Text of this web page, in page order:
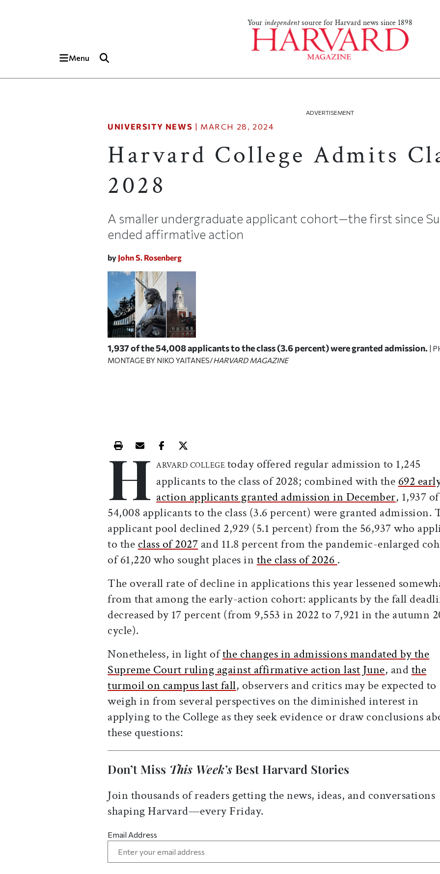
Your independentsource for Harvard news since 1898
Menu
ADVERTISEMENT
UNIVERSITY NEWS | MARCH 28, 2024
Harvard College Admits
2028
A smaller undergraduate applicant cohort—the first since
ended affirmative action
by John S. Rosenberg
1,937 of the 54,008 applicants to the class (3.6 percent) were granted admission.
|
MONTAGE BY NIKO YAITANES/HARVARD MAGAZINE
Print this article
Email this article
Share this article on Facebook
Share this article on X
H ARVARD COLLEGE today offered regular admission to 1,245
applicants to the class of 2028; combined with the 692
action applicants granted admission in December, 1,937
54,008 applicants to the class (3.6 percent) were granted admission.
applicant pool declined 2,929 (5.1 percent) from the 56,937 who
to the class of 2027 and 11.8 percent from the pandemic-enlarged
of 61,220 who sought places in the class of 2026 .
The overall rate of decline in applications this year lessened
from that among the early-action cohort: applicants by the fall
decreased by 17 percent (from 9,553 in 2022 to 7,921 in the autumn
cycle).
Nonetheless, in light ofthe changes in admissions mandated by the
Supreme Court ruling against affirmative action last June, andthe
turmoil on campus last fall, observers and critics may be expected to
weigh in from several perspectives on the diminished interest in
applying to the College as they seek evidence or draw conclusions
these questions:
Don’t Miss This Week’sBest Harvard Stories
Join thousands of readers getting the news, ideas, and conversations
shaping Harvard—every Friday.
Email Address